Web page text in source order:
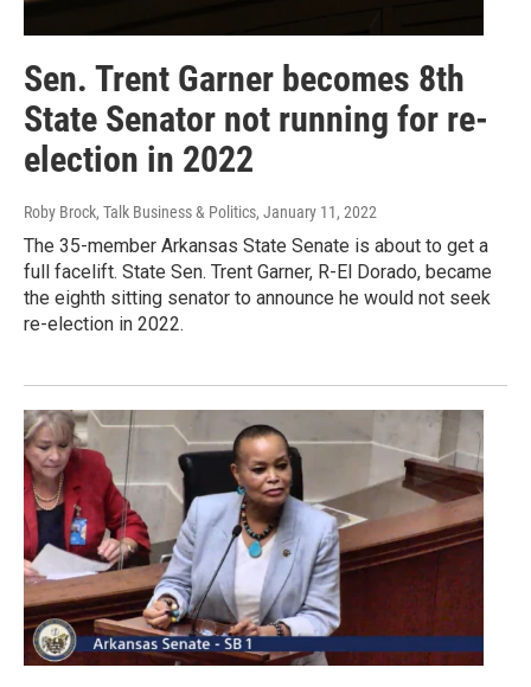
Sen. Trent Garner becomes 8th
State Senator not running for re-
election in 2022
Roby Brock, Talk Business & Politics, January 11, 2022
The 35-member Arkansas State Senate is about to get a
full facelift. State Sen. Trent Garner, R-El Dorado, became
the eighth sitting senator to announce he would not seek
re-election in 2022.